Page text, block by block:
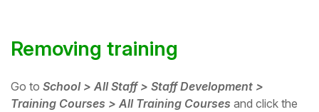
Removing training
Go to School > All Staff > Staff Development >
Training Courses > All Training Courses and click the